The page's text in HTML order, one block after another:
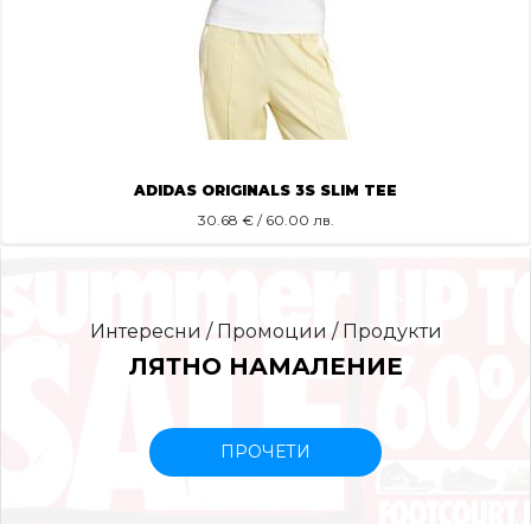
ADIDAS ORIGINALS 3S SLIM TEE
30.68 € / 60.00 лв.
Интересни / Промоции / Продукти
ЛЯТНО НАМАЛЕНИЕ
ПРОЧЕТИ